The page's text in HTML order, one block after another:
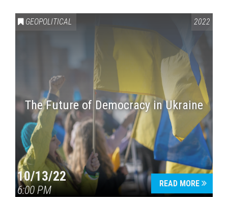
GEOPOLITICAL 2022
The Future of Democracy in Ukraine
10/13/22
6:00 PM
READ MORE
Press enter to begin your search